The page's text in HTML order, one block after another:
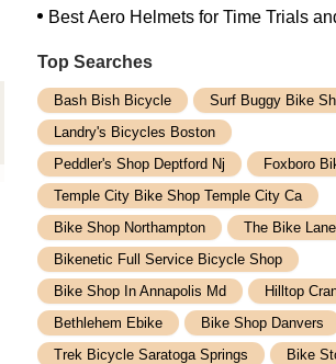
Best Aero Helmets for Time Trials
Top Searches
Bash Bish Bicycle
Surf Buggy Bike
Landry's Bicycles Boston
Peddler's Shop Deptford Nj
Foxboro
Temple City Bike Shop Temple City Ca
Bike Shop Northampton
The Bike
Bikenetic Full Service Bicycle Shop
Bike Shop In Annapolis Md
Hilltop
Bethlehem Ebike
Bike Shop Danvers
Trek Bicycle Saratoga Springs
Bike